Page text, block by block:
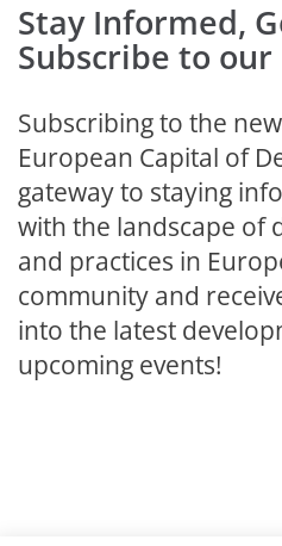
Stay Informed,
Subscribe to
Subscribing to the
European Capital of
gateway to staying
with the landscape of
and practices in
community and
into the latest
upcoming events!